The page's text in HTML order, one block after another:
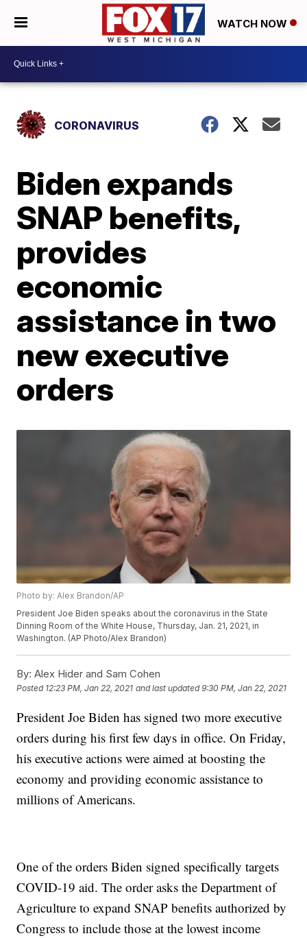
WATCH NOW
CORONAVIRUS
Biden expands
SNAP benefits,
provides
economic
assistance in two
new executive
orders
Photo by: Alex Brandon/AP
President Joe Biden speaks about the coronavirus in the State
Dinning Room of the White House, Thursday, Jan. 21, 2021, in
Washington. (AP Photo/Alex Brandon)
By: Alex Hider and Sam Cohen
Posted 12:23 PM, Jan 22, 2021 and last updated 9:30 PM, Jan 22, 2021
President Joe Biden has signed two more executive
orders during his first few days in office. On Friday,
his executive actions were aimed at boosting the
economy and providing economic assistance to
millions of Americans.
One of the orders Biden signed specifically targets
COVID-19 aid. The order asks the Department of
Agriculture to expand SNAP benefits authorized by
Congress to include those at the lowest income